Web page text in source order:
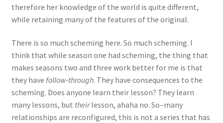
therefore her knowledge of the world is quite different,
while retaining many of the features of the original.
There is so much scheming here. So much scheming. I
think that while season one had scheming, the thing that
makes seasons two and three work better for me is that
they have follow-through. They have consequences to the
scheming. Does anyone learn their lesson? They learn
many lessons, but theirlesson, ahaha no. So–many
relationships are reconfigured, this is not a series that has